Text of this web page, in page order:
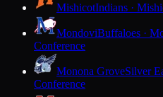
MishicotIndians ·
MondoviBuffaloes ·
Conference
Monona GroveSilver
Conference